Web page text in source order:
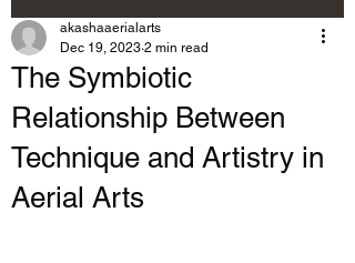
The Symbiotic
Relationship Between
Technique and Artistry in
Aerial Arts
akashaaerialarts
Dec 19, 2023 2 min read